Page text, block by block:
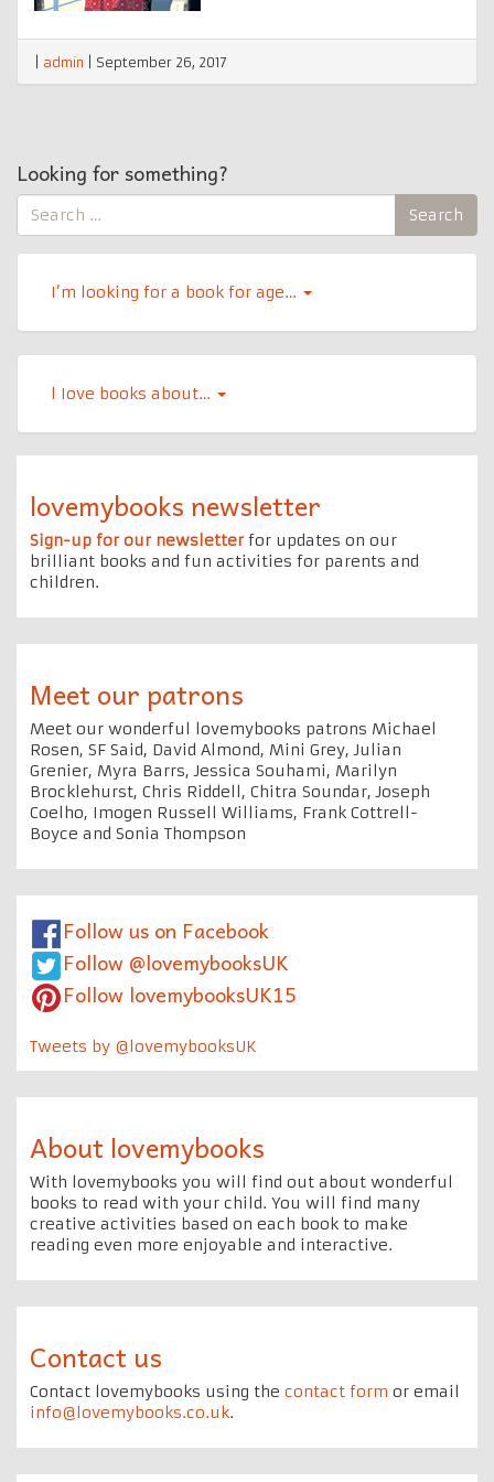
admin September 26, 2017
Looking for something?
Search
for:
Search
I’m looking for a book for age…
l Iove books about…
lovemybooks newsletter
Sign-up for our newsletterfor updates on our
brilliant books and fun activities for parents and
children.
Meet our patrons
Meet our wonderful lovemybooks patrons Michael
Rosen, SF Said, David Almond, Mini Grey, Julian
Grenier, Myra Barrs, Jessica Souhami, Marilyn
Brocklehurst, Chris Riddell, Chitra Soundar, Joseph
Coelho, Imogen Russell Williams, Frank Cottrell-
Boyce and Sonia Thompson
Follow us on Facebook
Follow @lovemybooksUK
Follow lovemybooksUK15
Tweets by @lovemybooksUK
About lovemybooks
With lovemybooks you will find out about wonderful
books to read with your child. You will find many
creative activities based on each book to make
reading even more enjoyable and interactive.
Contact us
Contact lovemybooks using the contact form or email
info@lovemybooks.co.uk.